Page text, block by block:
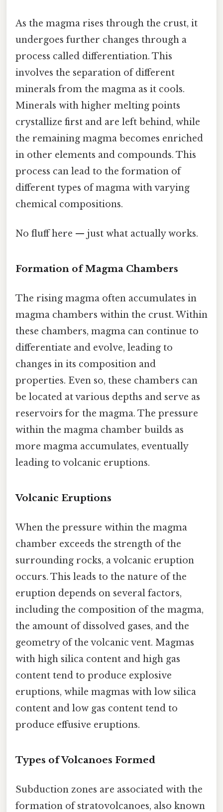
As the magma rises through the crust, it
undergoes further changes through a
process called differentiation. This
involves the separation of different
minerals from the magma as it cools.
Minerals with higher melting points
crystallize first and are left behind, while
the remaining magma becomes enriched
in other elements and compounds. This
process can lead to the formation of
different types of magma with varying
chemical compositions.
No fluff here — just what actually works.
Formation of Magma Chambers
The rising magma often accumulates in
magma chambers within the crust. Within
these chambers, magma can continue to
differentiate and evolve, leading to
changes in its composition and
properties. Even so, these chambers can
be located at various depths and serve as
reservoirs for the magma. The pressure
within the magma chamber builds as
more magma accumulates, eventually
leading to volcanic eruptions.
Volcanic Eruptions
When the pressure within the magma
chamber exceeds the strength of the
surrounding rocks, a volcanic eruption
occurs. This leads to the nature of the
eruption depends on several factors,
including the composition of the magma,
the amount of dissolved gases, and the
geometry of the volcanic vent. Magmas
with high silica content and high gas
content tend to produce explosive
eruptions, while magmas with low silica
content and low gas content tend to
produce effusive eruptions.
Types of Volcanoes Formed
Subduction zones are associated with the
formation of stratovolcanoes, also known